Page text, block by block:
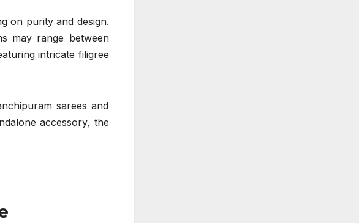
on purity and design.
may range between
intricate filigree
sarees and
accessory, the